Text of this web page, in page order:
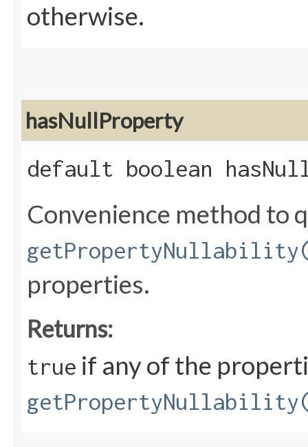
otherwise.
hasNullProperty
default boolean
Convenience method to
properties.
Returns:
true if any of the